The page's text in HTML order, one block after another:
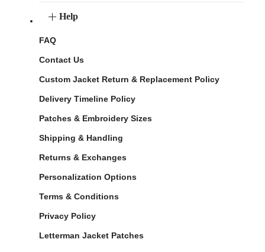
Help
FAQ
Contact Us
Custom Jacket Return & Replacement Policy
Delivery Timeline Policy
Patches & Embroidery Sizes
Shipping & Handling
Returns & Exchanges
Personalization Options
Terms & Conditions
Privacy Policy
Letterman Jacket Patches